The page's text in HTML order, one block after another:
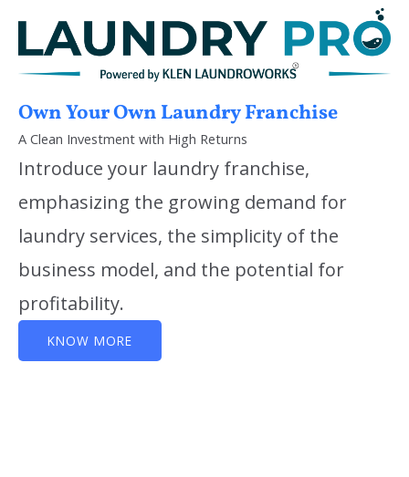
Own Your Own Laundry Franchise
A Clean Investment with High Returns
Introduce your laundry franchise,
emphasizing the growing demand for
laundry services, the simplicity of the
business model, and the potential for
profitability.
KNOW MORE